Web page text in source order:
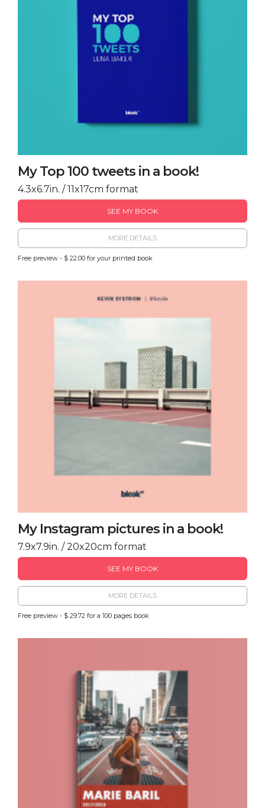
My Top 100 tweets in a book!
4.3x6.7in. / 11x17cm format
SEE MY BOOK
MORE DETAILS
Free preview - $ 22.00 for your printed book
My Instagram pictures in a book!
7.9x7.9in. / 20x20cm format
SEE MY BOOK
MORE DETAILS
Free preview - $ 29.72 for a 100 pages book